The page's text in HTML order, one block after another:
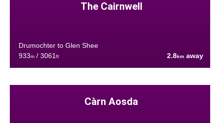
The Cairnwell
Drumochter to Glen Shee
933m/ 3061 ft 2.8km away
Càrn Aosda